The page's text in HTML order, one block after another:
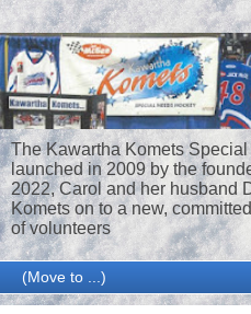
The Kawartha Komets
launched in 2009 by the
2022, Carol and her husband
Komets on to a new,
of volunteers